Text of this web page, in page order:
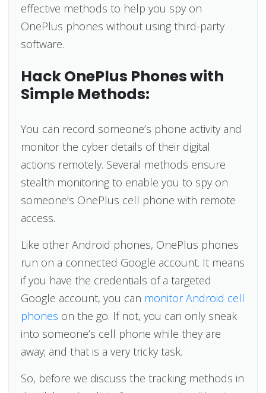
effective methods to help you spy on
OnePlus phones without using third-party
software.
Hack OnePlus Phones with
Simple Methods:
You can record someone’s phone activity and
monitor the cyber details of their digital
actions remotely. Several methods ensure
stealth monitoring to enable you to spy on
someone’s OnePlus cell phone with remote
access.
Like other Android phones, OnePlus phones
run on a connected Google account. It means
if you have the credentials of a targeted
Google account, you can monitor Android cell
phones on the go. If not, you can only sneak
into someone’s cell phone while they are
away; and that is a very tricky task.
So, before we discuss the tracking methods in